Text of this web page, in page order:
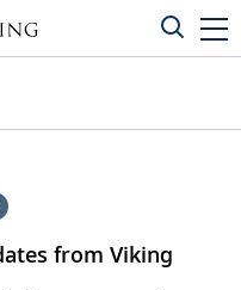
from Viking